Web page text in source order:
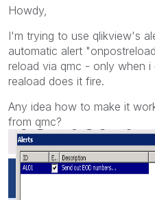
Howdy,
I'm trying to use qlikview's
automatic alert
reload via qmc - only when
reaload does it fire.
Any idea how to make it
from qmc?